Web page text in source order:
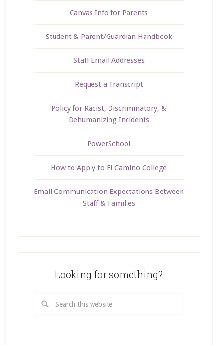
Canvas Info for Parents
Student & Parent/Guardian Handbook
Staff Email Addresses
Request a Transcript
Policy for Racist, Discriminatory, &
Dehumanizing Incidents
PowerSchool
How to Apply to El Camino College
Email Communication Expectations Between
Staff & Families
Looking for something?